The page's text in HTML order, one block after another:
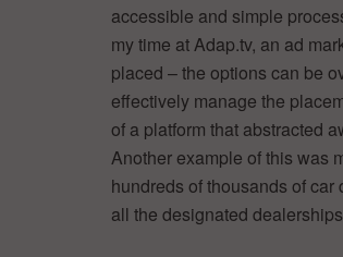
accessible and simple
my time at Adap.tv, an ad
placed – the options can be
effectively manage the
of a platform that abstracted
Another example of this was
hundreds of thousands of
all the designated